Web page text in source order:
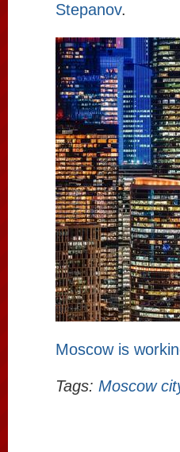
Stepanov.
Moscow is
Tags: Moscow